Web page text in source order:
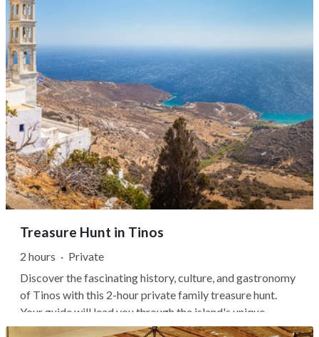
Treasure Hunt in Tinos
2 hours · Private
Discover the fascinating history, culture, and gastronomy
of Tinos with this 2-hour private family treasure hunt.
Your guide will lead you through the island's unique
landscape while following an easy hiking trail.As you walk